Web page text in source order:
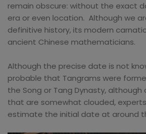
remain obscure: without the exact
era or even location. Although we
definitive history, its modern
ancient Chinese mathematicians.
Although the precise date is not
probable that Tangrams were
the Song or Tang Dynasty,
that are somewhat clouded,
estimate the initial date at around